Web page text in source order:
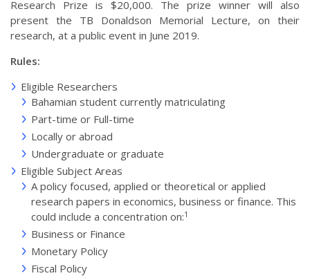
Research Prize is $20,000. The prize winner will also
present the TB Donaldson Memorial Lecture, on their
research, at a public event in June 2019.
Rules:
Eligible Researchers
Bahamian student currently matriculating
Part-time or Full-time
Locally or abroad
Undergraduate or graduate
Eligible Subject Areas
A policy focused, applied or theoretical or applied
research papers in economics, business or finance. This
could include a concentration on:1
Business or Finance
Monetary Policy
Fiscal Policy